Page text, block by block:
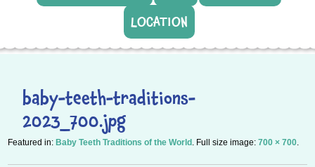
LOCATION
baby-teeth-traditions-
2023_700.jpg
Featured in: Baby Teeth Traditions of the World . Full size image:700 × 700.